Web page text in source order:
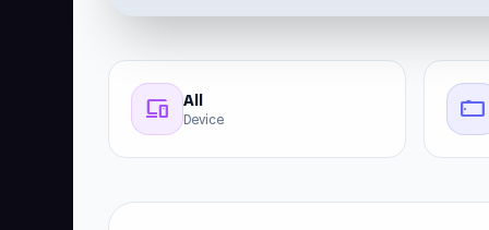
devices All
Device stay_current_landscape